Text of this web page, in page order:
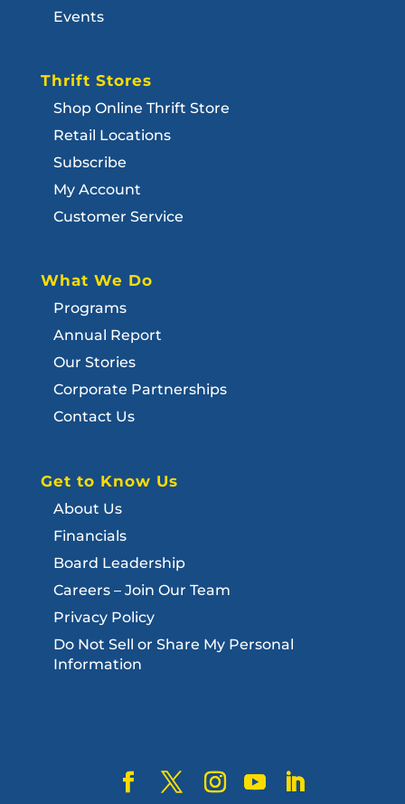
Events
Thrift Stores
Shop Online Thrift Store
Retail Locations
Subscribe
My Account
Customer Service
What We Do
Programs
Annual Report
Our Stories
Corporate Partnerships
Contact Us
Get to Know Us
About Us
Financials
Board Leadership
Careers – Join Our Team
Privacy Policy
Do Not Sell or Share My Personal
Information